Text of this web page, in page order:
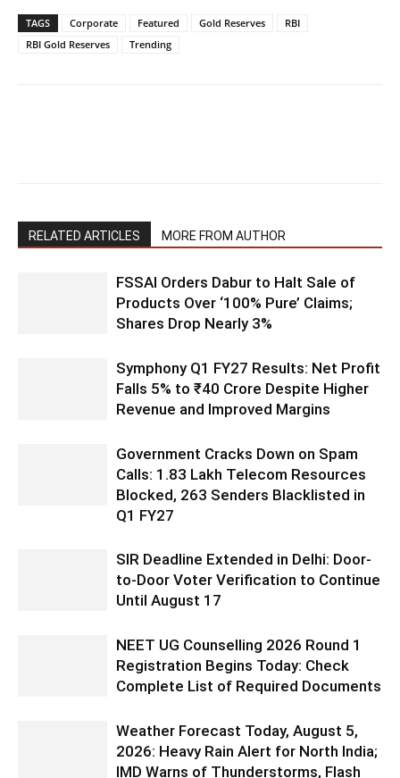
TAGS Corporate Featured Gold Reserves
RBI
RBI Gold Reserves
Trending
RELATED ARTICLES MORE FROM AUTHOR
FSSAI Orders Dabur to Halt Sale of
Products Over ‘100% Pure’ Claims;
Shares Drop Nearly 3%
Symphony Q1 FY27 Results: Net Profit
Falls 5% to ₹40 Crore Despite Higher
Revenue and Improved Margins
Government Cracks Down on Spam
Calls: 1.83 Lakh Telecom Resources
Blocked, 263 Senders Blacklisted in
Q1 FY27
SIR Deadline Extended in Delhi: Door-
to-Door Voter Verification to Continue
Until August 17
NEET UG Counselling 2026 Round 1
Registration Begins Today: Check
Complete List of Required Documents
Weather Forecast Today, August 5,
2026: Heavy Rain Alert for North India;
IMD Warns of Thunderstorms, Flash